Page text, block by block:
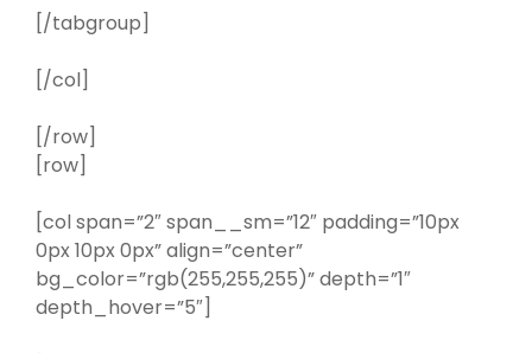
[/tabgroup]
[/col]
[/row]
[row]
[col span=”2″ span__sm=”12″ padding=”10px
0px 10px 0px” align=”center”
bg_color=”rgb(255,255,255)” depth=”1″
depth_hover=”5″]